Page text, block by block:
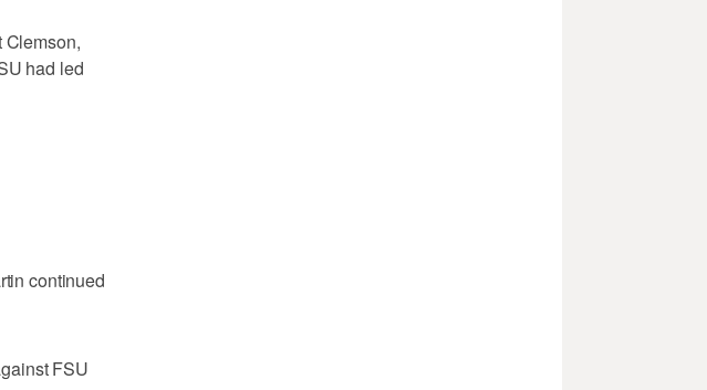
Clemson,
had led
continued
FSU